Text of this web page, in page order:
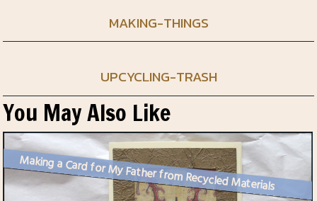
MAKING-THINGS
UPCYCLING-TRASH
You May Also Like
Making a Card for My Father from Recycled Materials